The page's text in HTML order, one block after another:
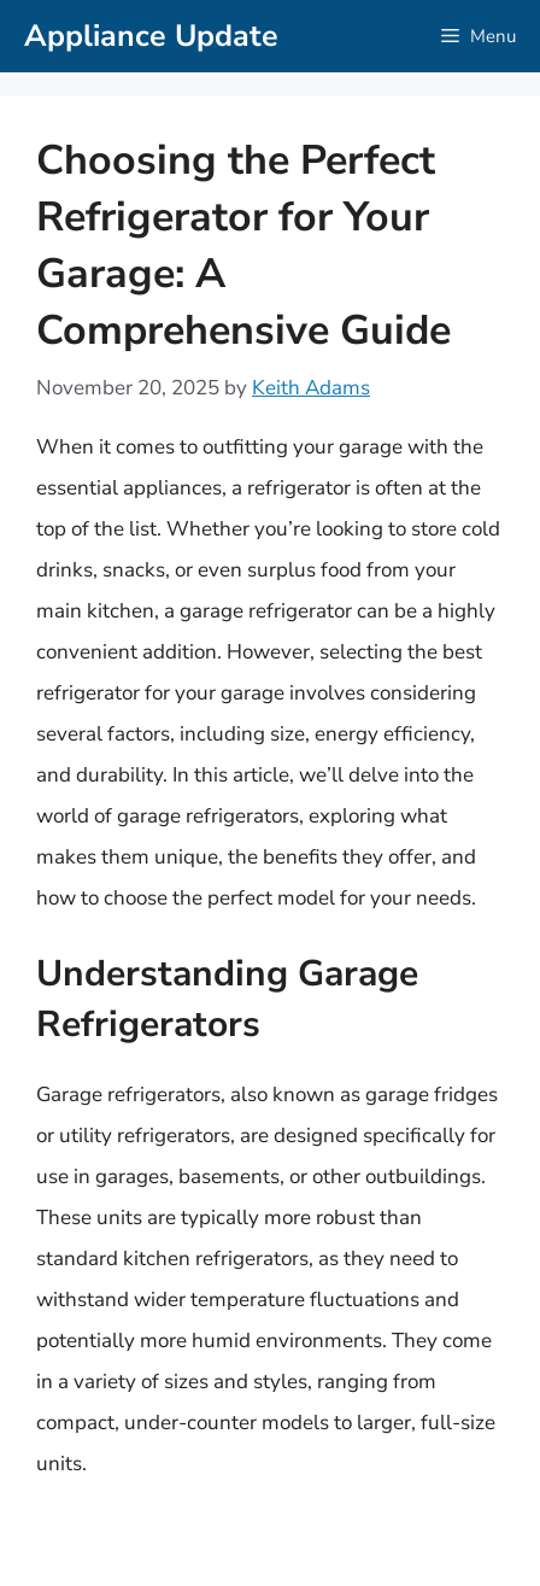
SkipAppliance Update Menu
Choosing the Perfect
Refrigerator for Your
Garage: A
Comprehensive Guide
November 20, 2025 by Keith Adams
When it comes to outfitting your garage with the
essential appliances, a refrigerator is often at the
top of the list. Whether you’re looking to store cold
drinks, snacks, or even surplus food from your
main kitchen, a garage refrigerator can be a highly
convenient addition. However, selecting the best
refrigerator for your garage involves considering
several factors, including size, energy efficiency,
and durability. In this article, we’ll delve into the
world of garage refrigerators, exploring what
makes them unique, the benefits they offer, and
how to choose the perfect model for your needs.
Understanding Garage
Refrigerators
Garage refrigerators, also known as garage fridges
or utility refrigerators, are designed specifically for
use in garages, basements, or other outbuildings.
These units are typically more robust than
standard kitchen refrigerators, as they need to
withstand wider temperature fluctuations and
potentially more humid environments. They come
in a variety of sizes and styles, ranging from
compact, under-counter models to larger, full-size
units.